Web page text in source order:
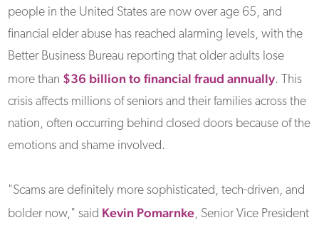
people in the United States are now over age 65, and
financial elder abuse has reached alarming levels, with the
Better Business Bureau reporting that older adults lose
more than $36 billion to financial fraud annually. This
crisis affects millions of seniors and their families across the
nation, often occurring behind closed doors because of the
emotions and shame involved.
"Scams are definitely more sophisticated, tech-driven, and
bolder now," said Kevin Pomarnke, Senior Vice President